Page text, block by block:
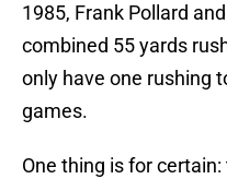
1985, Frank Pollard
combined 55 yards
only have one rushing
games.
One thing is for